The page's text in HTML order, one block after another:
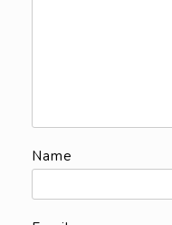
Name